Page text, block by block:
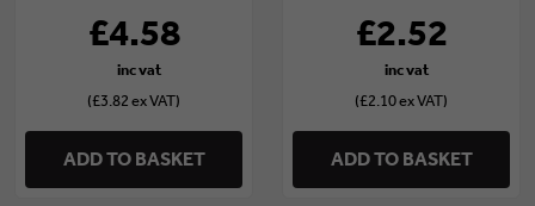
£4.58
(£3.82 ex VAT)
ADD TO BASKET
£2.52
(£2.10 ex VAT)
ADD TO BASKET